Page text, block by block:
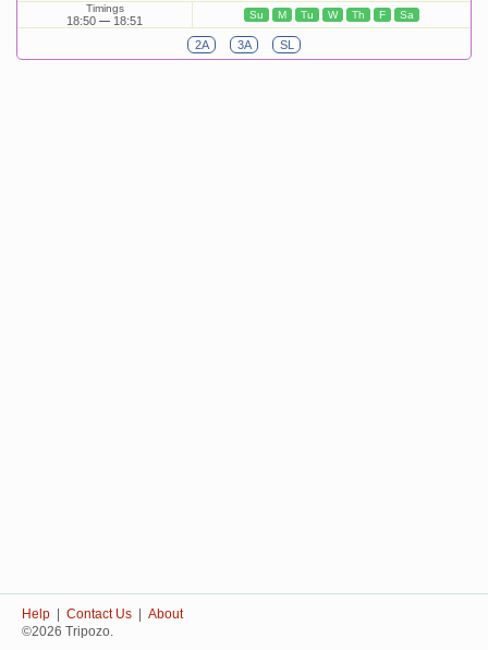
Timings
18:50 18:51 Su M Tu W Th F Sa
2A 3A SL
Help Contact Us
About
©2026 Tripozo.